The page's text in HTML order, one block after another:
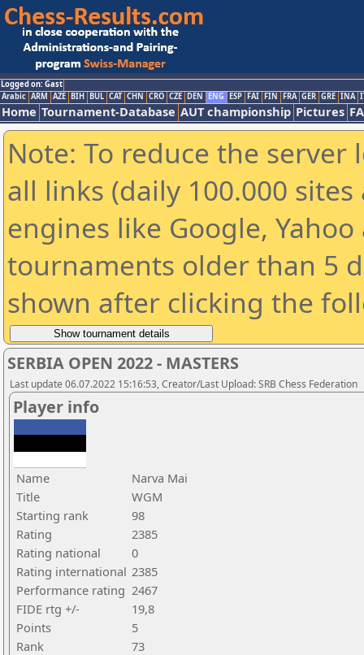
Logged on: Gast
Arabic ARM AZE BIH BUL CAT CHN CRO CZE DEN ENG ESP FAI FIN FRA GER GRE INA
Home Tournament-Database AUT championship Pictures
Note: To reduce the
all links (daily 100.000
engines like Google,
tournaments older than 5
shown after clicking the
SERBIA OPEN 2022 - MASTERS
Last update 06.07.2022 15:16:53, Creator/Last Upload: SRB Chess Federation
Player info
Name
Narva Mai
Title
WGM
Starting rank
98
Rating
2385
Rating national
0
Rating international 2385
Performance rating 2467
FIDE rtg +/-
19,8
Points
5
Rank
73